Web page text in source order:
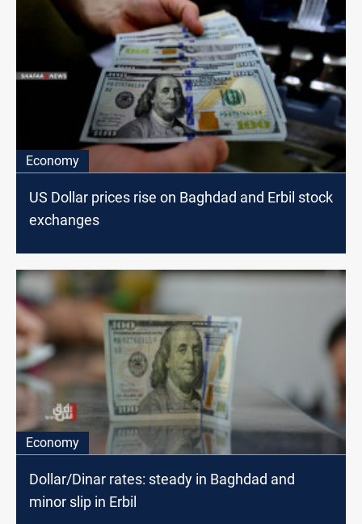
Economy
US Dollar prices rise on Baghdad and Erbil stock
exchanges
Economy
Dollar/Dinar rates: steady in Baghdad and
minor slip in Erbil